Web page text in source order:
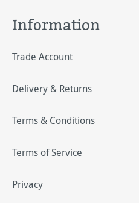
Information
Trade Account
Delivery & Returns
Terms & Conditions
Terms of Service
Privacy